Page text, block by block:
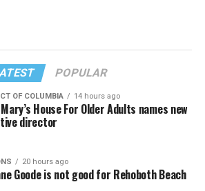
POPULAR
OF COLUMBIA 14 hours ago
Mary’s House For Older Adults names new
director
20 hours ago
Goode is not good for Rehoboth Beach